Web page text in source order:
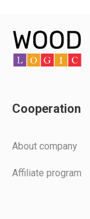
Cooperation
Аbout company
Affiliate program